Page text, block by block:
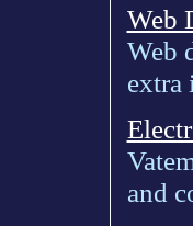
Web
Web
extra
and